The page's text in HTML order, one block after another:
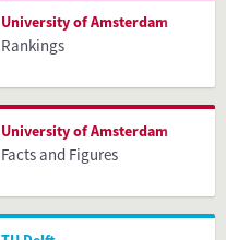
University of Amsterdam
Rankings
University of Amsterdam
Facts and Figures